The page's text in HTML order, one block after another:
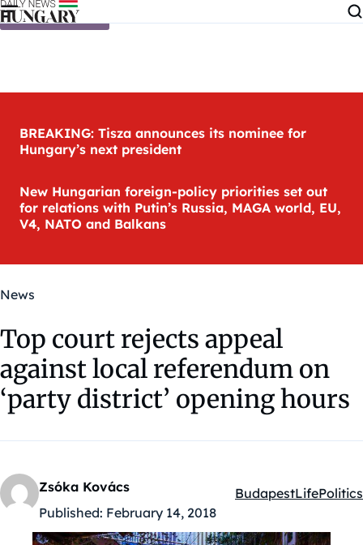
Skip to content
BREAKING: Tisza announces its nominee for
Hungary’s next president
New Hungarian foreign-policy priorities set out
for relations with Putin’s Russia, MAGA world, EU,
V4, NATO and Balkans
News
Top court rejects appeal
against local referendum on
‘party district’ opening hours
Zsóka Kovács
Published: February 14, 2018
Kategóriák:
BudapestLifePolitics